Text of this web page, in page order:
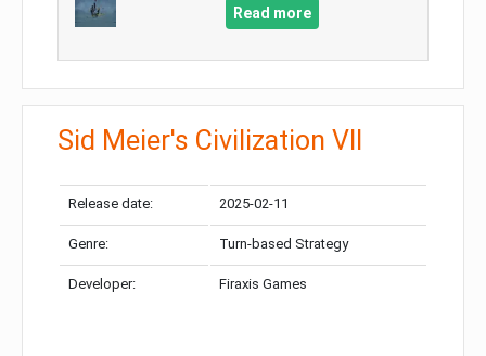
Read more
Sid Meier's Civilization VII
Release date: 2025-02-11
Genre: Turn-based Strategy
Developer: Firaxis Games